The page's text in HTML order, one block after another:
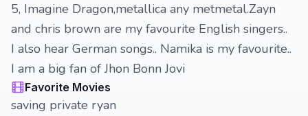
5, Imagine Dragon,metallica any metmetal.Zayn
and chris brown are my favourite English singers..
I also hear German songs.. Namika is my favourite..
I am a big fan of Jhon Bonn Jovi
Favorite Movies
saving private ryan